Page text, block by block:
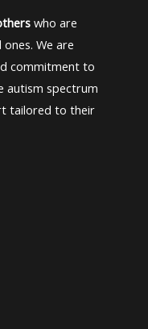
who are
We are
commitment to
autism spectrum
tailored to their